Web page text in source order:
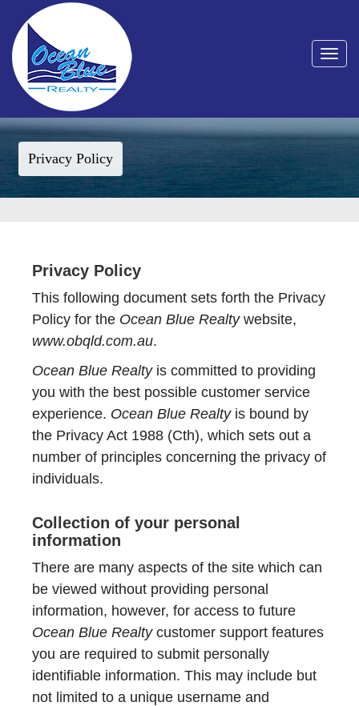
Toggle
Privacy Policy
Privacy Policy
This following document sets forth the Privacy
Policy for the Ocean Blue Realtywebsite,
www.obqld.com.au.
Ocean Blue Realtyis committed to providing
you with the best possible customer service
experience. Ocean Blue Realtyis bound by
the Privacy Act 1988 (Cth), which sets out a
number of principles concerning the privacy of
individuals.
Collection of your personal
information
There are many aspects of the site which can
be viewed without providing personal
information, however, for access to future
Ocean Blue Realtycustomer support features
you are required to submit personally
identifiable information. This may include but
not limited to a unique username and